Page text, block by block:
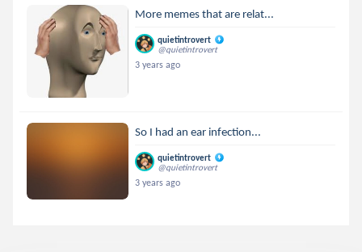
More memes that are relat...
quietintrovert
@quietintrovert
3 years ago
So I had an ear infection...
quietintrovert
@quietintrovert
3 years ago